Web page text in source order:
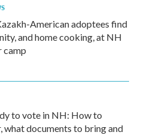
American adoptees find
and home cooking, at NH
camp
to vote in NH: How to
what documents to bring and